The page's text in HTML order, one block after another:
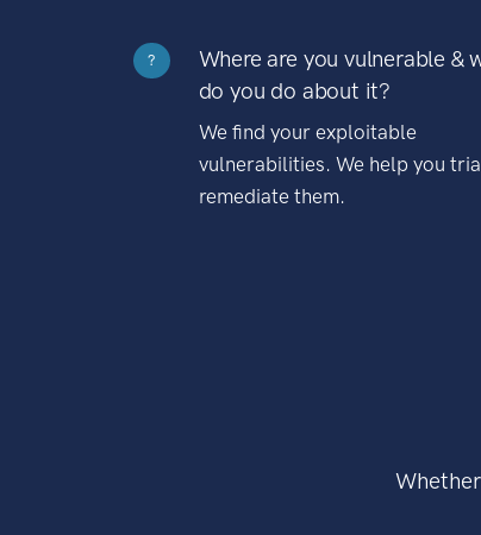
?
Where are you vulnerable &
do you do about it?
We find your exploitable
vulnerabilities. We help you
remediate them.